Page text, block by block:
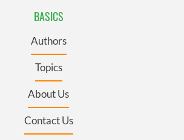
BASICS
Authors
Topics
About Us
Contact Us